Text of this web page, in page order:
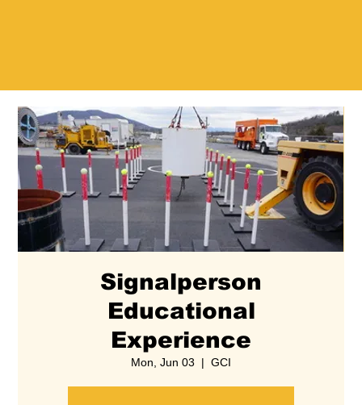
Signalperson
Educational
Experience
Mon, Jun 03
  |
GCI